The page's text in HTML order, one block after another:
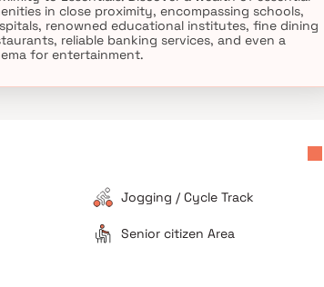
in close proximity, encompassing schools,
renowned educational institutes, fine dining
reliable banking services, and even a
for entertainment.
Jogging / Cycle Track
Senior citizen Area